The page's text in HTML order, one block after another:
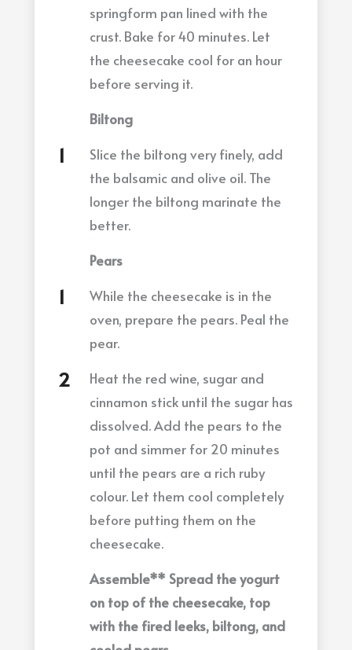
springform pan lined with the
crust. Bake for 40 minutes. Let
the cheesecake cool for an hour
before serving it.
Biltong
Slice the biltong very finely, add
the balsamic and olive oil. The
longer the biltong marinate the
better.
Pears
While the cheesecake is in the
oven, prepare the pears. Peal the
pear.
Heat the red wine, sugar and
cinnamon stick until the sugar has
dissolved. Add the pears to the
pot and simmer for 20 minutes
until the pears are a rich ruby
colour. Let them cool completely
before putting them on the
cheesecake.
Assemble** Spread the yogurt
on top of the cheesecake, top
with the fired leeks, biltong, and